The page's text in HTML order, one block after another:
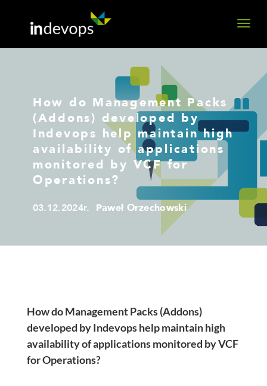
How do Management Packs
(Addons) developed by
Indevops help maintain high
availability of applications
monitored by VCF for
Operations?
03.12.2024r. Paweł Orzechowski
How do Management Packs (Addons)
developed by Indevops help maintain high
availability of applications monitored by VCF
for Operations?